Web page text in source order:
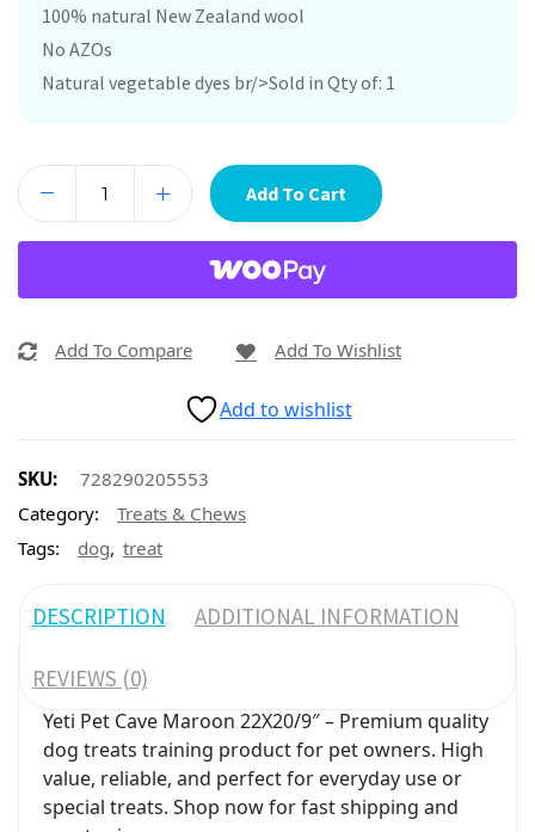
100% natural New Zealand wool
No AZOs
Natural vegetable dyes br/>Sold in Qty of: 1
Add To Cart
Add To Compare Add To Wishlist
Add to wishlist
SKU:
728290205553
Category:
Treats & Chews
Tags:
dog, treat
DESCRIPTION ADDITIONAL INFORMATION
REVIEWS (0)
Yeti Pet Cave Maroon 22X20/9″ – Premium quality
dog treats training product for pet owners. High
value, reliable, and perfect for everyday use or
special treats. Shop now for fast shipping and